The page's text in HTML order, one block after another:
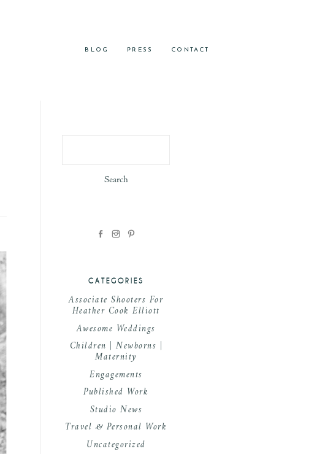
BLOG PRESS CONTACT
CATEGORIES
Associate Shooters For
Heather Cook Elliott
Awesome Weddings
Children | Newborns |
Maternity
Engagements
Published Work
Studio News
Travel & Personal Work
Uncategorized